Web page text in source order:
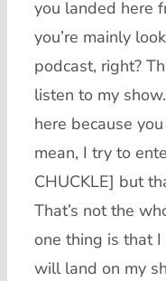
you landed here
you’re mainly
podcast, right?
listen to my
here because
mean, I try to
CHUCKLE] but
That’s not the
one thing is that
will land on my